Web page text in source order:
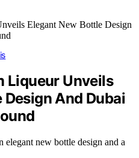
Liqueur Unveils
And Dubai
elegant new bottle design and a